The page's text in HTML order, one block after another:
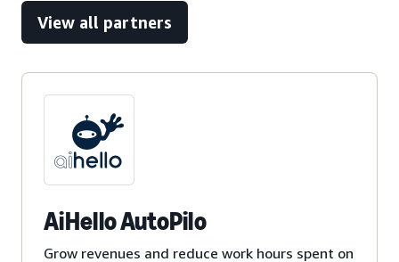
View all partners
AiHello AutoPilo
Grow revenues and reduce work hours spent on